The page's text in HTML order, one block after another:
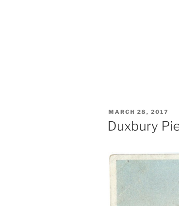
POSTED
ON
MARCH 28, 2017
Duxbury